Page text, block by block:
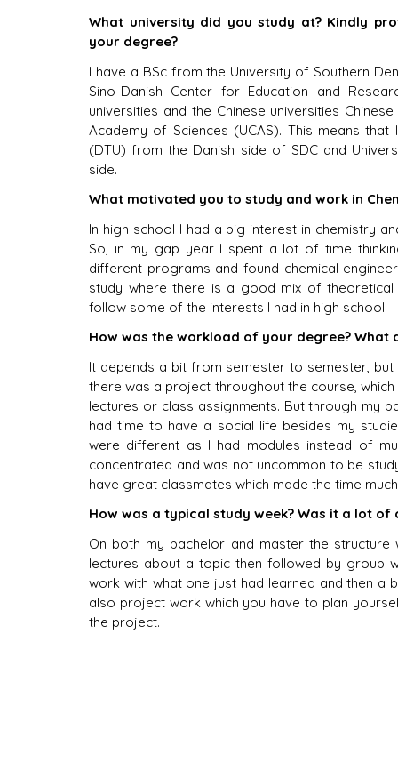
What university did you study at? Kindly
your degree?
I have a BSc from the University of Southern
Sino-Danish Center for Education and
universities and the Chinese universities
Academy of Sciences (UCAS). This means
(DTU) from the Danish side of SDC and
side.
What motivated you to study and work in
In high school I had a big interest in chemistry
So, in my gap year I spent a lot of time
different programs and found chemical
study where there is a good mix of
follow some of the interests I had in high school.
How was the workload of your degree? What
It depends a bit from semester to semester,
there was a project throughout the course,
lectures or class assignments. But through my
had time to have a social life besides my
were different as I had modules instead of
concentrated and was not uncommon to be
have great classmates which made the time
How was a typical study week? Was it a lot
On both my bachelor and master the
lectures about a topic then followed by group
work with what one just had learned and then
also project work which you have to plan
the project.